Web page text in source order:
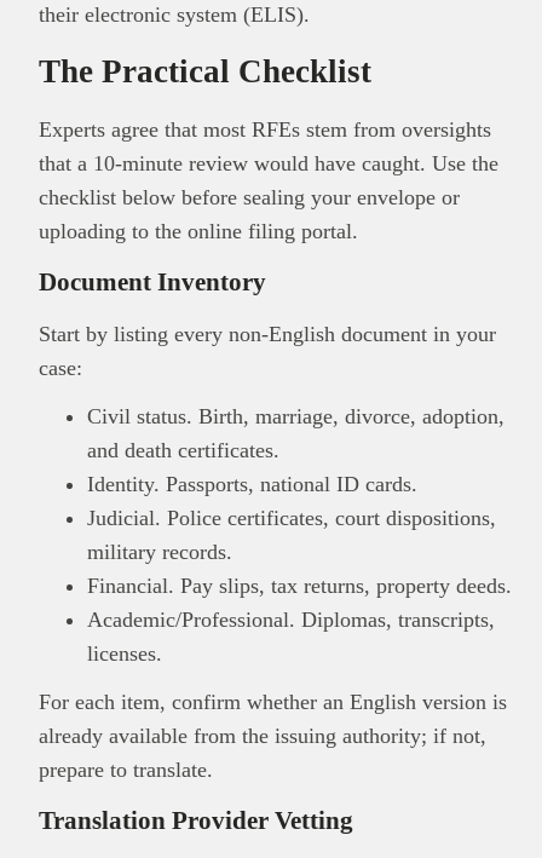
their electronic system (ELIS).
The Practical Checklist
Experts agree that most RFEs stem from oversights
that a 10-minute review would have caught. Use the
checklist below before sealing your envelope or
uploading to the online filing portal.
Document Inventory
Start by listing every non-English document in your
case:
Civil status. Birth, marriage, divorce, adoption,
and death certificates.
Identity. Passports, national ID cards.
Judicial. Police certificates, court dispositions,
military records.
Financial. Pay slips, tax returns, property deeds.
Academic/Professional. Diplomas, transcripts,
licenses.
For each item, confirm whether an English version is
already available from the issuing authority; if not,
prepare to translate.
Translation Provider Vetting